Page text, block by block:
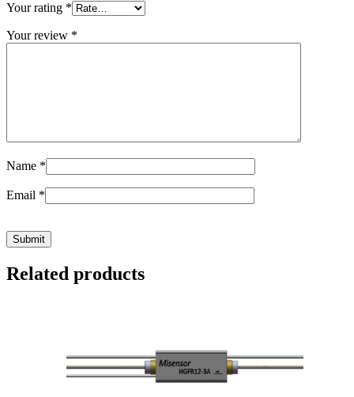
Your rating *
Your review *
Name *
Email *
Related products